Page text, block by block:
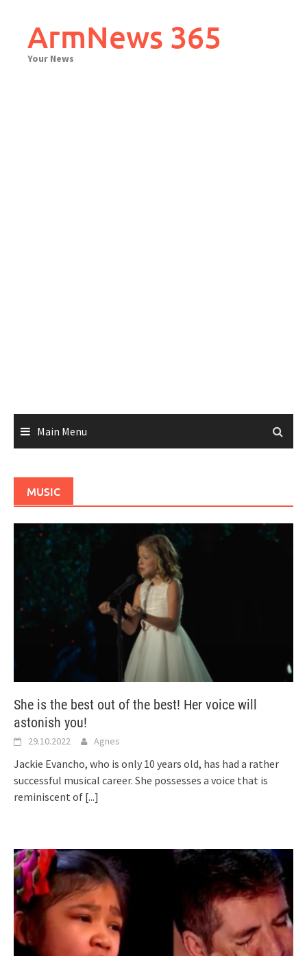
contentArmNews 365
Your News
Main Menu
MUSIC
She is the best out of the best! Her voice will
astonish you!
29.10.2022 Agnes
Jackie Evancho, who is only 10 years old, has had a rather
successful musical career. She possesses a voice that is
reminiscent of [...]